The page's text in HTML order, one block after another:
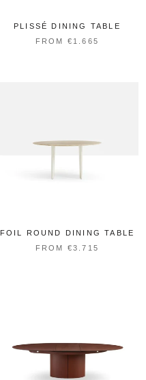
PLISSÉ DINING TABLE
FROM €1.665
FOIL ROUND DINING TABLE
FROM €3.715